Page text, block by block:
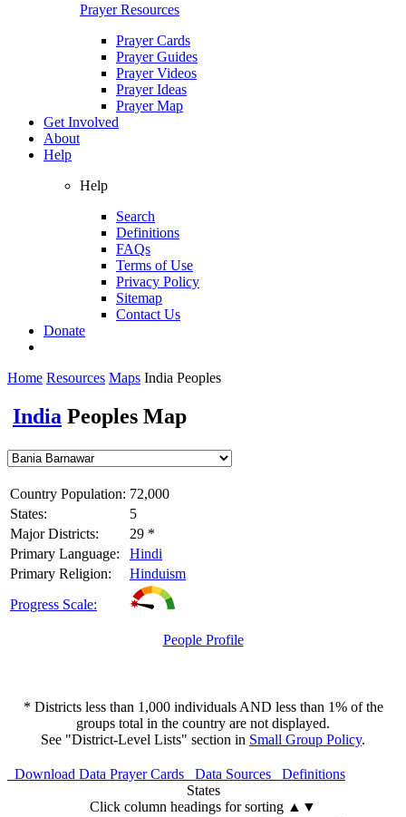
Prayer Resources
Prayer Cards
Prayer Guides
Prayer Videos
Prayer Ideas
Prayer Map
Get Involved
About
Help
Help
Search
Definitions
FAQs
Terms of Use
Privacy Policy
Sitemap
Contact Us
Donate
Home Resources Maps India Peoples
India Peoples Map
Country Population: 72,000
States:
5
Major Districts:
29 *
Primary Language:
Hindi
Primary Religion:
Hinduism
Progress Scale:
People Profile
* Districts less than 1,000 individuals AND less than 1% of the
groups total in the country are not displayed.
See "District-Level Lists" section in Small Group Policy.
Download Data Prayer Cards Data Sources
Definitions
States
Click column headings for sorting ▲▼